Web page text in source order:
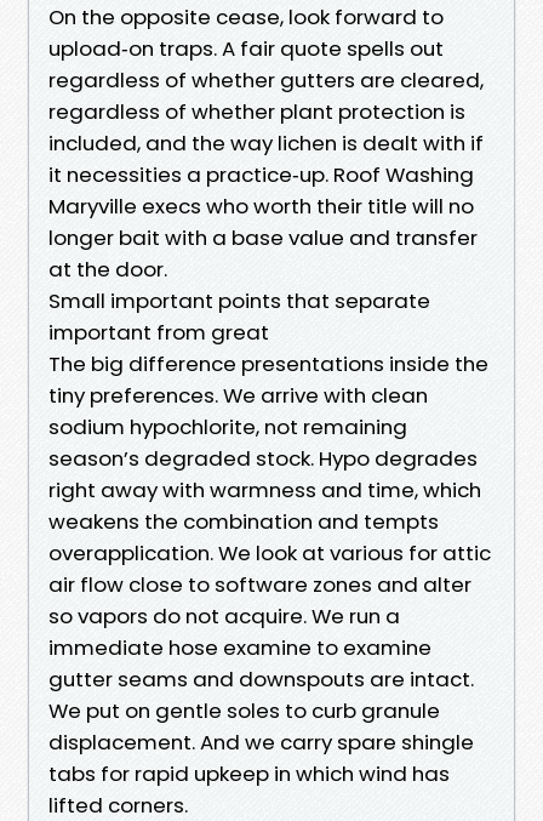
On the opposite cease, look forward to
upload‑on traps. A fair quote spells out
regardless of whether gutters are cleared,
regardless of whether plant protection is
included, and the way lichen is dealt with if
it necessities a practice‑up. Roof Washing
Maryville execs who worth their title will no
longer bait with a base value and transfer
at the door.
Small important points that separate
important from great
The big difference presentations inside the
tiny preferences. We arrive with clean
sodium hypochlorite, not remaining
season’s degraded stock. Hypo degrades
right away with warmness and time, which
weakens the combination and tempts
overapplication. We look at various for attic
air flow close to software zones and alter
so vapors do not acquire. We run a
immediate hose examine to examine
gutter seams and downspouts are intact.
We put on gentle soles to curb granule
displacement. And we carry spare shingle
tabs for rapid upkeep in which wind has
lifted corners.